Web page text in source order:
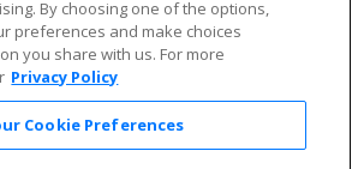
Personal Information
Privacy Preferences
COVID-19 Response
tickets — just download the app!
By choosing one of the options,
preferences and make choices
you share with us. For more
Privacy Policy
Cookie Preferences